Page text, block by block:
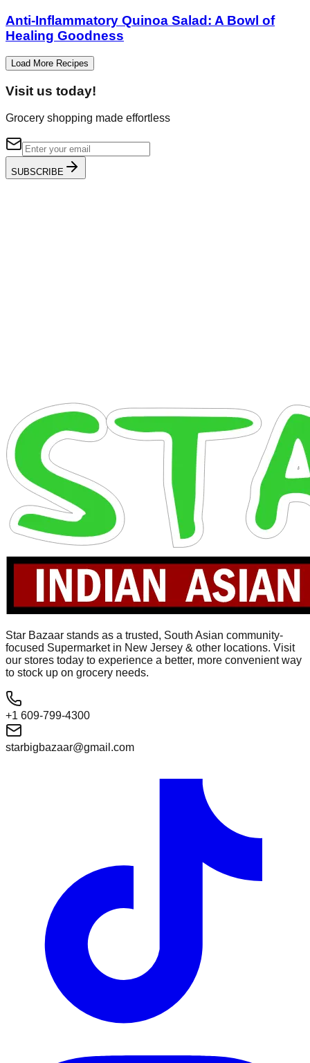
Anti-Inflammatory Quinoa Salad: A Bowl of
Healing Goodness
Load More Recipes
Visit us today!
Grocery shopping made effortless
SUBSCRIBE
Star Bazaar stands as a trusted, South Asian community-
focused Supermarket in New Jersey & other locations. Visit
our stores today to experience a better, more convenient way
to stock up on grocery needs.
+1 609-799-4300
starbigbazaar@gmail.com